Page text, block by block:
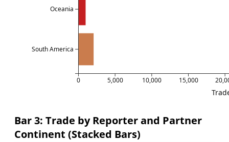
0 5,000 10,000 15,000
Oceania
South America
Bar 3: Trade by Reporter and Partner
Continent (Stacked Bars)